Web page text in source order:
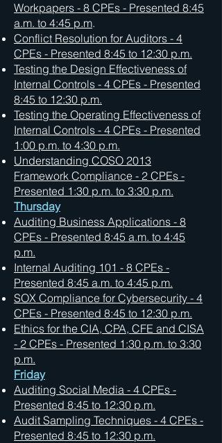
Workpapers - 8 CPEs - Presented 8:45
a.m. to 4:45 p.m.
Conflict Resolution for Auditors - 4
CPEs - Presented 8:45 to 12:30 p.m.
Testing the Design Effectiveness of
Internal Controls - 4 CPEs - Presented
8:45 to 12:30 p.m.
Testing the Operating Effectiveness of
Internal Controls - 4 CPEs - Presented
1:00 p.m. to 4:30 p.m.
Understanding COSO 2013
Framework Compliance - 2 CPEs -
Presented 1:30 p.m. to 3:30 p.m.
Thursday
Auditing Business Applications - 8
CPEs - Presented 8:45 a.m. to 4:45
p.m.
Internal Auditing 101 - 8 CPEs -
Presented 8:45 a.m. to 4:45 p.m.
SOX Compliance for Cybersecurity - 4
CPEs - Presented 8:45 to 12:30 p.m.
Ethics for the CIA, CPA, CFE and CISA
- 2 CPEs - Presented 1:30 p.m. to 3:30
p.m.
Friday
Auditing Social Media - 4 CPEs -
Presented 8:45 to 12:30 p.m.
Audit Sampling Techniques - 4 CPEs -
Presented 8:45 to 12:30 p.m.